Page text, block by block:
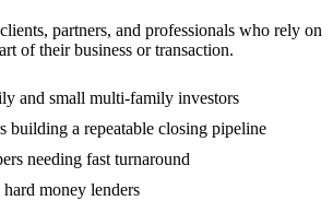
partners, and professionals who rely on
of their business or transaction.
and small multi-family investors
building a repeatable closing pipeline
needing fast turnaround
money lenders